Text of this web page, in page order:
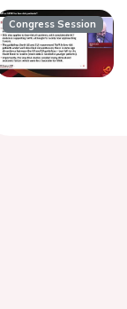
Congress Session